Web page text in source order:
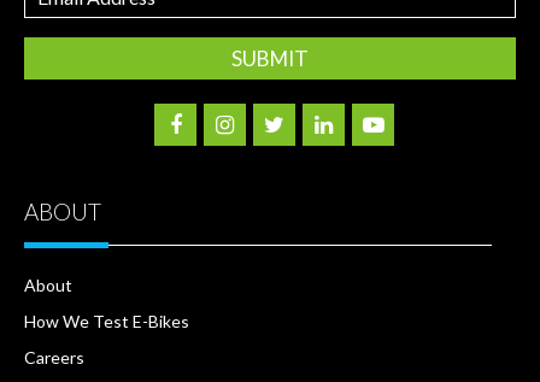
Address
ABOUT
About
How We Test E-Bikes
Careers